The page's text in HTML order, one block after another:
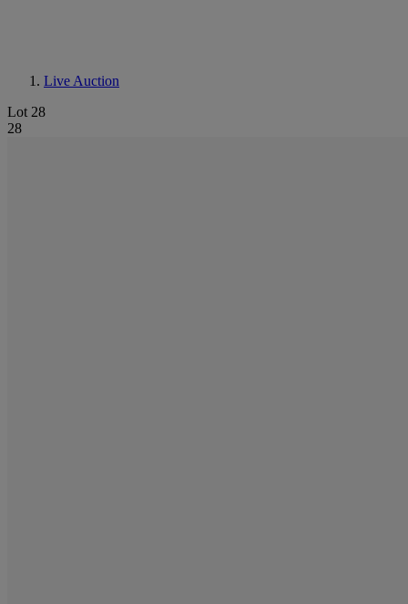
Live Auction
Lot 28
28